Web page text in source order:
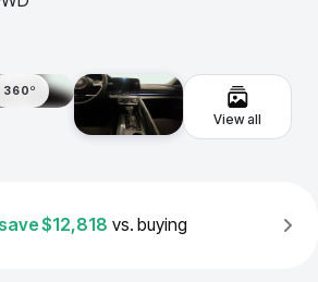
360º
View all
save$12,818 vs. buying